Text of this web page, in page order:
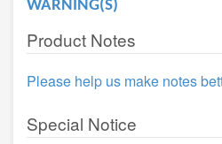
WARNING(S)
Product Notes
Please help us make notes
Special Notice